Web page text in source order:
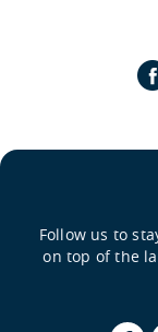
Follow us to
on top of the